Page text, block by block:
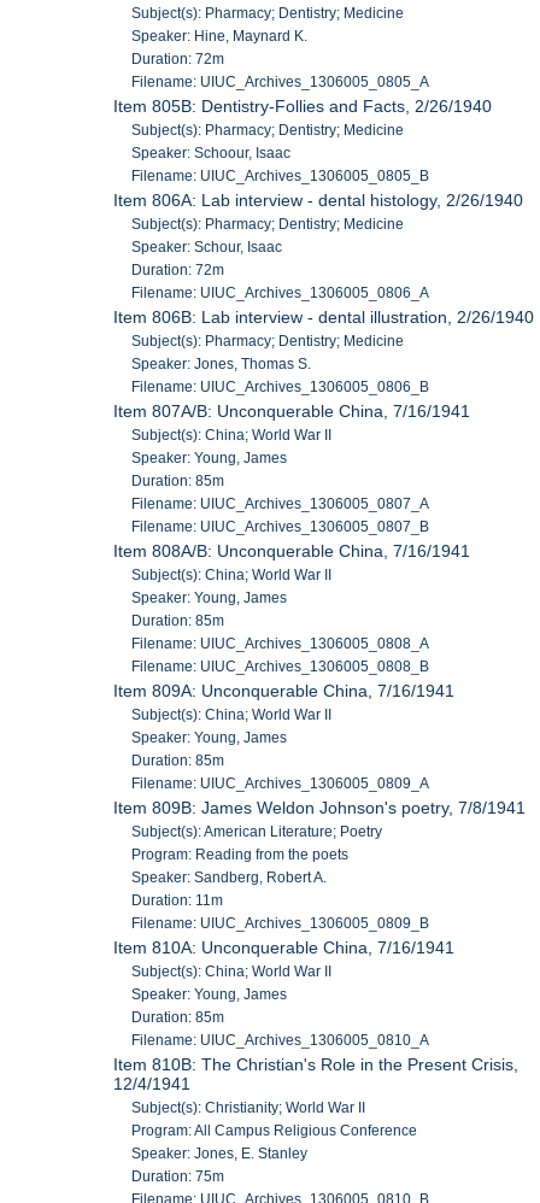
Subject(s): Pharmacy; Dentistry; Medicine
Speaker: Hine, Maynard K.
Duration: 72m
Filename: UIUC_Archives_1306005_0805_A
Item 805B: Dentistry-Follies and Facts, 2/26/1940
Subject(s): Pharmacy; Dentistry; Medicine
Speaker: Schoour, Isaac
Filename: UIUC_Archives_1306005_0805_B
Item 806A: Lab interview - dental histology, 2/26/1940
Subject(s): Pharmacy; Dentistry; Medicine
Speaker: Schour, Isaac
Duration: 72m
Filename: UIUC_Archives_1306005_0806_A
Item 806B: Lab interview - dental illustration, 2/26/1940
Subject(s): Pharmacy; Dentistry; Medicine
Speaker: Jones, Thomas S.
Filename: UIUC_Archives_1306005_0806_B
Item 807A/B: Unconquerable China, 7/16/1941
Subject(s): China; World War II
Speaker: Young, James
Duration: 85m
Filename: UIUC_Archives_1306005_0807_A
Filename: UIUC_Archives_1306005_0807_B
Item 808A/B: Unconquerable China, 7/16/1941
Subject(s): China; World War II
Speaker: Young, James
Duration: 85m
Filename: UIUC_Archives_1306005_0808_A
Filename: UIUC_Archives_1306005_0808_B
Item 809A: Unconquerable China, 7/16/1941
Subject(s): China; World War II
Speaker: Young, James
Duration: 85m
Filename: UIUC_Archives_1306005_0809_A
Item 809B: James Weldon Johnson's poetry, 7/8/1941
Subject(s): American Literature; Poetry
Program: Reading from the poets
Speaker: Sandberg, Robert A.
Duration: 11m
Filename: UIUC_Archives_1306005_0809_B
Item 810A: Unconquerable China, 7/16/1941
Subject(s): China; World War II
Speaker: Young, James
Duration: 85m
Filename: UIUC_Archives_1306005_0810_A
Item 810B: The Christian's Role in the Present Crisis,
12/4/1941
Subject(s): Christianity; World War II
Program: All Campus Religious Conference
Speaker: Jones, E. Stanley
Duration: 75m
Filename: UIUC_Archives_1306005_0810_B